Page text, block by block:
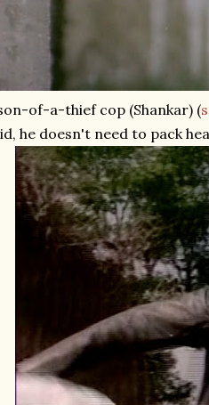
of-a-thief cop (Shankar) (
he doesn't need to pack